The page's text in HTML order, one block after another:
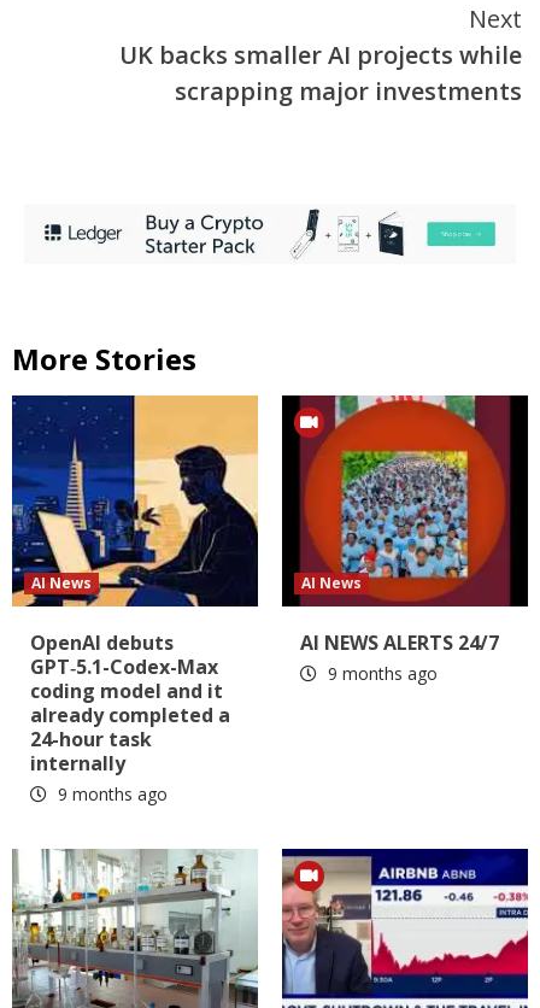
Next
UK backs smaller AI projects while
scrapping major investments
More Stories
AI News
OpenAI debuts
GPT‑5.1-Codex-Max
coding model and it
already completed a
24-hour task
internally
9 months ago
AI News
AI NEWS ALERTS 24/7
9 months ago